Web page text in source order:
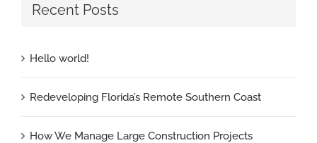
Recent Posts
Hello world!
Redeveloping Florida’s Remote Southern Coast
How We Manage Large Construction Projects